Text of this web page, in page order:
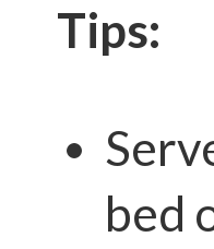
Tips:
bed